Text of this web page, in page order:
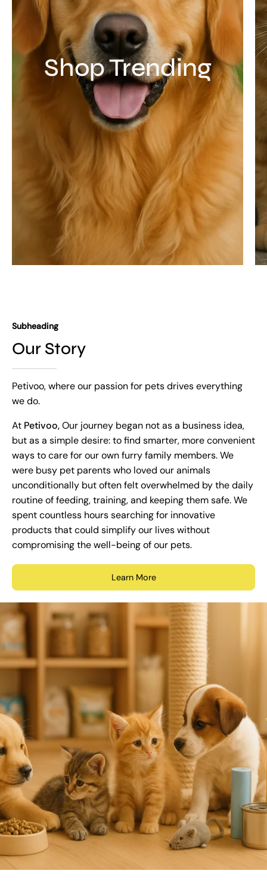
Shop Trending
Subheading
Our Story
Petivoo, where our passion for pets drives everything
we do.
At Petivoo,Our journey began not as a business idea,
but as a simple desire: to find smarter, more convenient
ways to care for our own furry family members. We
were busy pet parents who loved our animals
unconditionally but often felt overwhelmed by the daily
routine of feeding, training, and keeping them safe. We
spent countless hours searching for innovative
products that could simplify our lives without
compromising the well-being of our pets.
Learn More